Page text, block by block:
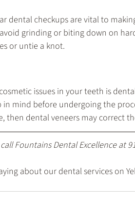
dental checkups are vital to
grinding or biting down on
or untie a knot.
issues in your teeth is
in mind before undergoing the
then dental veneers may correct
Fountains Dental Excellence at
about our dental services on